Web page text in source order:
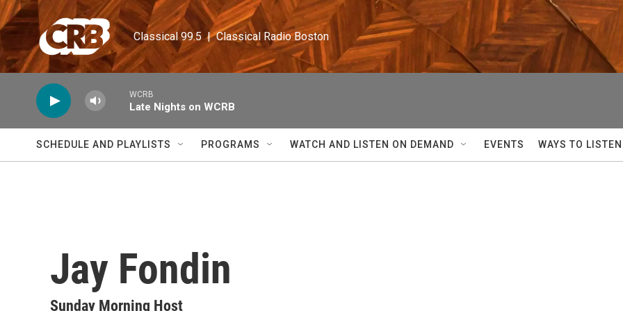
Skip to main content
Classical 99.5  |  Classical Radio Boston
WCRB
Late Nights on WCRB
SCHEDULE AND PLAYLISTS PROGRAMS WATCH AND LISTEN ON DEMAND EVENTS WAYS TO LISTEN
Jay Fondin
Sunday Morning Host